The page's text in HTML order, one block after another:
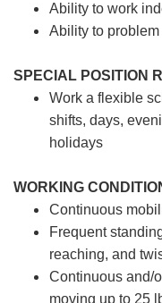
Ability to work
Ability to problem
SPECIAL POSITION
Work a flexible
shifts, days,
holidays
WORKING
Continuous
Frequent
reaching, and
Continuous and/
moving up to 25